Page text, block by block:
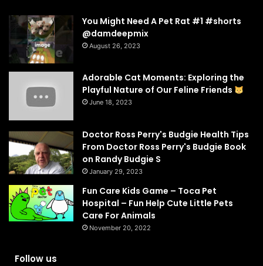
You Might Need A Pet Rat #1 #shorts
@damdeepmix
August 26, 2023
Adorable Cat Moments: Exploring the
Playful Nature of Our Feline Friends
June 18, 2023
Doctor Ross Perry's Budgie Health Tips
From Doctor Ross Perry's Budgie Book
on Randy Budgie S
January 29, 2023
Fun Care Kids Game – Toca Pet
Hospital – Fun Help Cute Little Pets
Care For Animals
November 20, 2022
Follow us